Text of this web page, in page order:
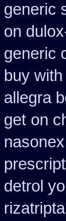
generic
on
generic
buy
allegra
get on
nasonex
detrol